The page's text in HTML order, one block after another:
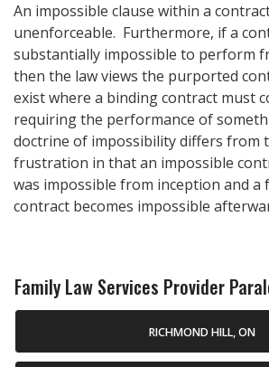
An impossible clause within a
unenforceable. Furthermore, if a
substantially impossible to perform
then the law views the purported
exist where a binding contract must
requiring the performance of
doctrine of impossibility differs from
frustration in that an impossible
was impossible from inception and a
contract becomes impossible
Family Law Services Provider
RICHMOND HILL, ON